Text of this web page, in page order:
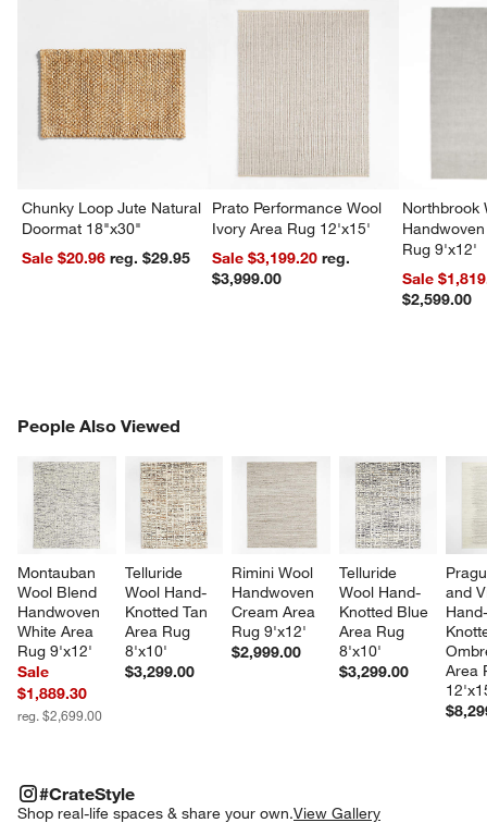
Chunky Loop Jute Natural
Doormat 18"x30"
Sale $20.96
reg. $29.95
Prato Performance Wool
Ivory Area Rug 12'x15'
Sale $3,199.20reg.
$3,999.00
Northbrook
Rug 9'x12'
Sale
$2,599.00
People Also Viewed
Montauban
Wool Blend
Handwoven
White Area
Rug 9'x12'
Sale
$1,889.30
reg. $2,699.00
Telluride
Wool Hand-
Knotted Tan
Area Rug
8'x10'
$3,299.00
Rimini Wool
Handwoven
Cream Area
Rug 9'x12'
$2,999.00
Telluride
Wool Hand-
Knotted Blue
Area Rug
8'x10'
$3,299.00
and
Area
PEOPLE ALSO VIEWEDITEMS SKIPPED. UNDO.
#CrateStyle
Shop real-life spaces & share your own.View Gallery
#CRATESTYLEITEMS SKIPPED. UNDO.